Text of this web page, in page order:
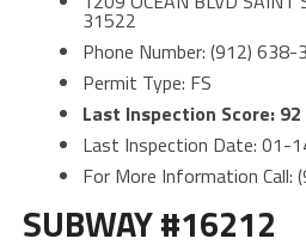
31522
Phone Number: (912) 638-
Permit Type: FS
Last Inspection Score: 92
Last Inspection Date: 01-
For More Information Call:
SUBWAY #16212